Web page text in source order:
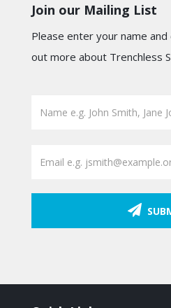
Join our Mailing List
Please enter your name
out more about Trenchless